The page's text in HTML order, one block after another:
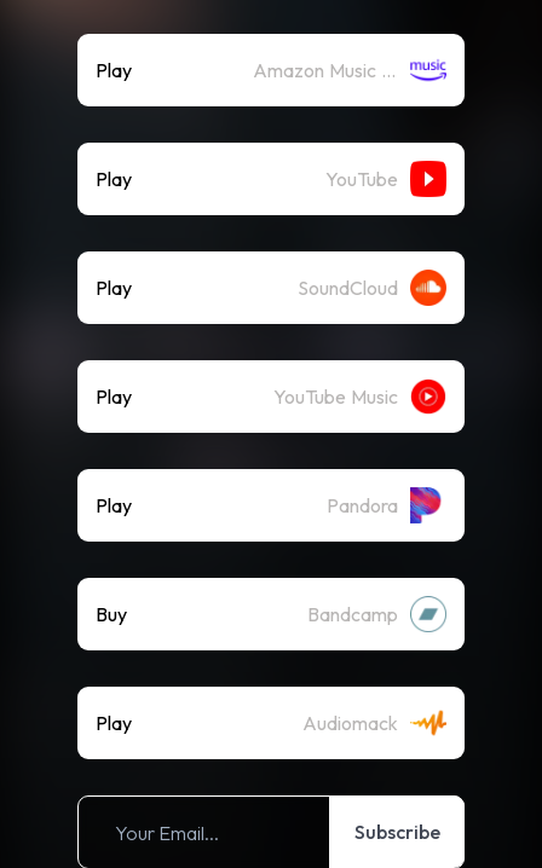
Play Amazon Music (Streaming)
Play YouTube
Play SoundCloud
Play YouTube Music
Play Pandora
Buy Bandcamp
Play Audiomack
Subscribe